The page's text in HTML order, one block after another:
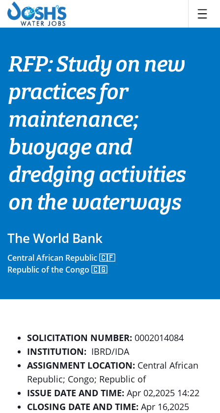
Skip
content
RFP: Study on new
practices for
maintenance;
buoyage and
dredging activities
on the waterways
The World Bank
Central African Republic 🇨🇫
Republic of the Congo 🇨🇬
SOLICITATION NUMBER: 0002014084
INSTITUTION: IBRD/IDA
ASSIGNMENT LOCATION: Central African
Republic; Congo; Republic of
ISSUE DATE AND TIME: Apr 02,2025 14:22
CLOSING DATE AND TIME: Apr 16,2025